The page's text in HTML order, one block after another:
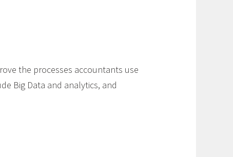
the processes accountants use
Big Data and analytics, and